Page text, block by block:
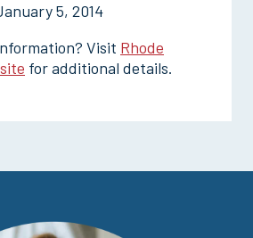
5, 2014
Visit Rhode
for additional details.